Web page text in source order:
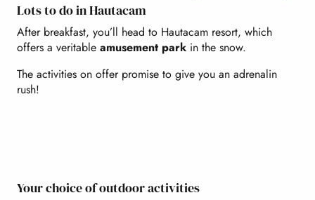
Lots to do in Hautacam
After breakfast, you’ll head to Hautacam resort, which
offers a veritable amusement park in the snow.
The activities on offer promise to give you an adrenalin
rush!
Your choice of outdoor activities